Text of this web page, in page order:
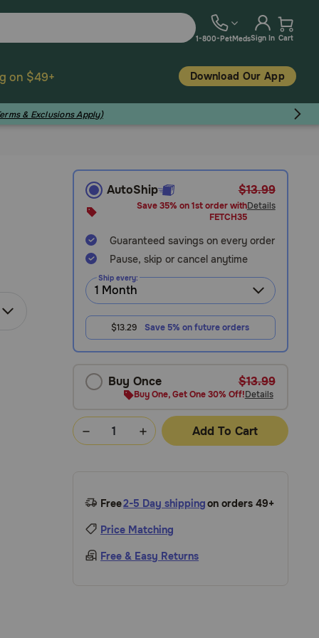
1-800-PetMedsSign In Cart
on $49+ Download Our App
& Exclusions Apply)
AutoShip $13.99
Save 35% on 1st order with
FETCH35
Details
Guaranteed savings on every order
Pause, skip or cancel anytime
Ship every:
$13.29 Save 5% on future orders
Buy Once $13.99
Buy One, Get One 30% Off!Details
Add To Cart
Free2-5 Day shippingon orders 49+
Price Matching
Free & Easy Returns